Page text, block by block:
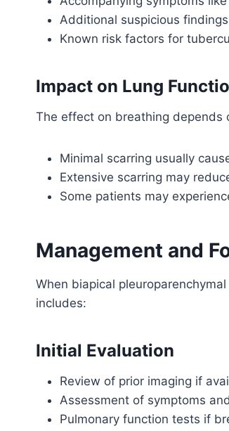
Additional suspicious
Known risk factors for
Impact on Lung
The effect on breathing depends
Minimal scarring usually
Extensive scarring may
Some patients may
Management and
When biapical
includes:
Initial Evaluation
Review of prior imaging if
Assessment of symptoms
Pulmonary function tests if